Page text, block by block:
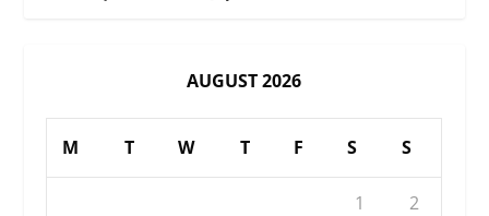
AUGUST 2026
M T W T F S S
1 2